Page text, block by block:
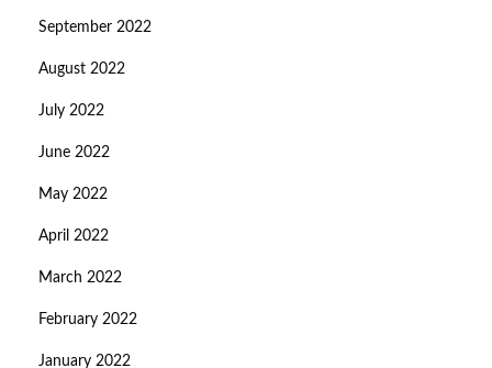
September 2022
August 2022
July 2022
June 2022
May 2022
April 2022
March 2022
February 2022
January 2022